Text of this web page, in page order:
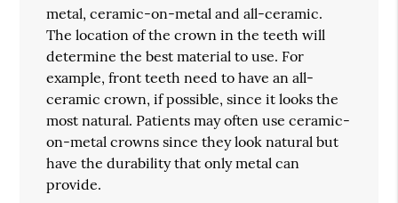
metal, ceramic-on-metal and all-ceramic.
The location of the crown in the teeth will
determine the best material to use. For
example, front teeth need to have an all-
ceramic crown, if possible, since it looks the
most natural. Patients may often use ceramic-
on-metal crowns since they look natural but
have the durability that only metal can
provide.